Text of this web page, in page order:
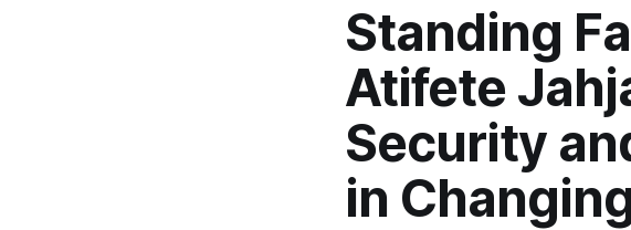
Standing
Atifete
Security
in